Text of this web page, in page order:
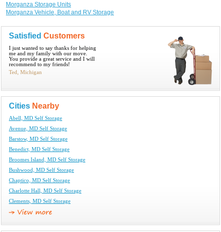
Morganza Storage Units
Morganza Vehicle, Boat and RV Storage
Satisfied Customers
I just wanted to say thanks for helping
me and my family with our move.
You provide a great service and I will
recommend to my friends!
Ted, Michigan
Cities Nearby
Abell, MD Self Storage
Avenue, MD Self Storage
Barstow, MD Self Storage
Benedict, MD Self Storage
Broomes Island, MD Self Storage
Bushwood, MD Self Storage
Chaptico, MD Self Storage
Charlotte Hall, MD Self Storage
Clements, MD Self Storage